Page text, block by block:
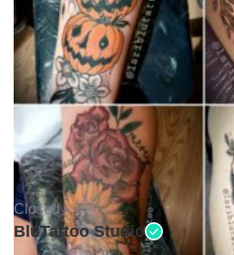
Closed •
BluTattoo Studio